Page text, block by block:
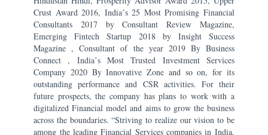
Crust Award 2016, Indiaʼs 25 Most Promising Financial
Consultants 2017 by Consultant Review Magazine,
Emerging Fintech Startup 2018 by Insight Success
Magazine , Consultant of the year 2019 By Business
Connect , Indiaʼs Most Trusted Investment Services
Company 2020 By Innovative Zone and so on, for its
outstanding performance and CSR activities. For their
future prospects, the company has plans to work with a
digitalized Financial model and aims to grow the business
across the boundaries. “Striving to realize our vision to be
among the leading Financial Services companies in India,